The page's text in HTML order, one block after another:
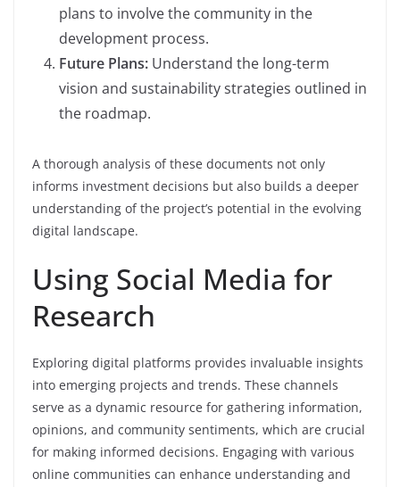
plans to involve the community in the
development process.
Future Plans: Understand the long-term
vision and sustainability strategies outlined in
the roadmap.
A thorough analysis of these documents not only
informs investment decisions but also builds a deeper
understanding of the project’s potential in the evolving
digital landscape.
Using Social Media for
Research
Exploring digital platforms provides invaluable insights
into emerging projects and trends. These channels
serve as a dynamic resource for gathering information,
opinions, and community sentiments, which are crucial
for making informed decisions. Engaging with various
online communities can enhance understanding and